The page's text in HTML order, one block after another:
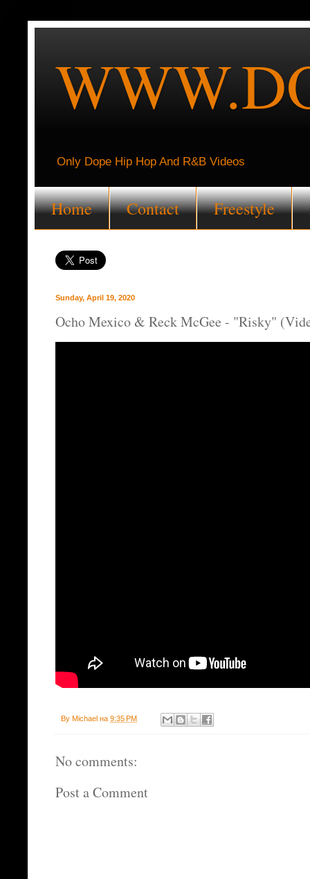
Only Dope Hip Hop And R&B Videos
Home Contact Freestyle
Sunday, April 19, 2020
Ocho Mexico & Reck McGee - "Risky"
By Michael на 9:35 PM
No comments:
Post a Comment